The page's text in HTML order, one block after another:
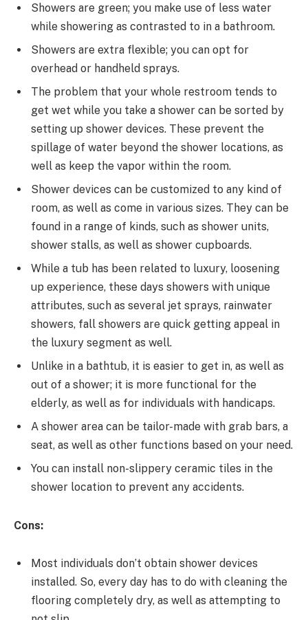
Showers are green; you make use of less water
while showering as contrasted to in a bathroom.
Showers are extra flexible; you can opt for
overhead or handheld sprays.
The problem that your whole restroom tends to
get wet while you take a shower can be sorted by
setting up shower devices. These prevent the
spillage of water beyond the shower locations, as
well as keep the vapor within the room.
Shower devices can be customized to any kind of
room, as well as come in various sizes. They can be
found in a range of kinds, such as shower units,
shower stalls, as well as shower cupboards.
While a tub has been related to luxury, loosening
up experience, these days showers with unique
attributes, such as several jet sprays, rainwater
showers, fall showers are quick getting appeal in
the luxury segment as well.
Unlike in a bathtub, it is easier to get in, as well as
out of a shower; it is more functional for the
elderly, as well as for individuals with handicaps.
A shower area can be tailor-made with grab bars, a
seat, as well as other functions based on your need.
You can install non-slippery ceramic tiles in the
shower location to prevent any accidents.
Cons:
Most individuals don’t obtain shower devices
installed. So, every day has to do with cleaning the
flooring completely dry, as well as attempting to